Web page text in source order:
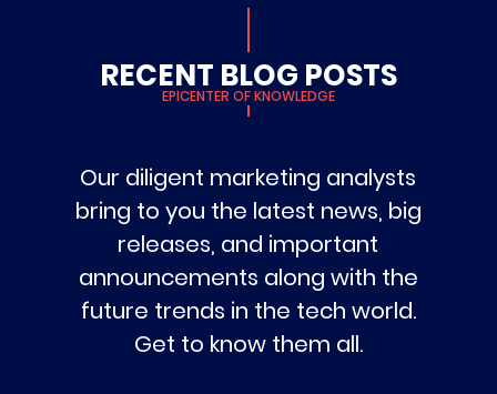
RECENT BLOG POSTS
EPICENTER OF KNOWLEDGE
Our diligent marketing analysts
bring to you the latest news, big
releases, and important
announcements along with the
future trends in the tech world.
Get to know them all.